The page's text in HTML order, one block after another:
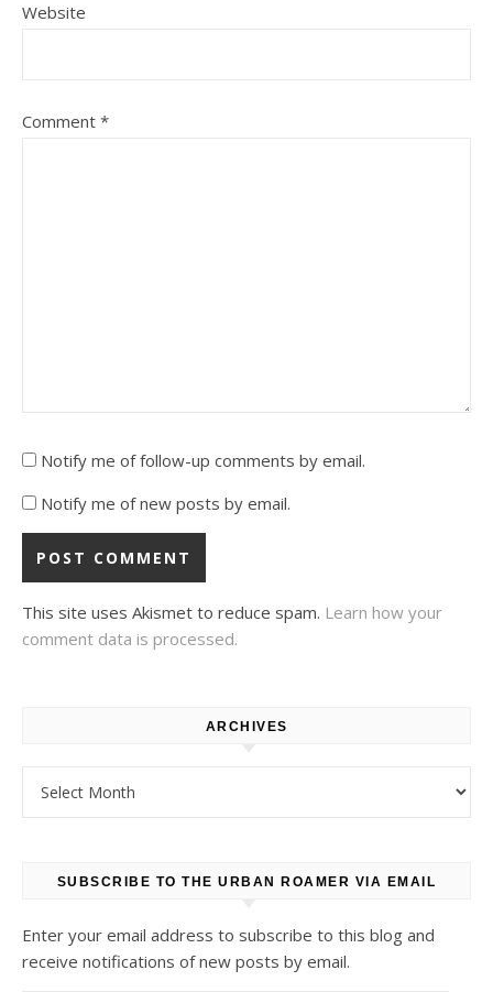
Website
Comment *
Notify me of follow-up comments by email.
Notify me of new posts by email.
This site uses Akismet to reduce spam. Learn how your
comment data is processed.
ARCHIVES
SUBSCRIBE TO THE URBAN ROAMER VIA EMAIL
Enter your email address to subscribe to this blog and
receive notifications of new posts by email.